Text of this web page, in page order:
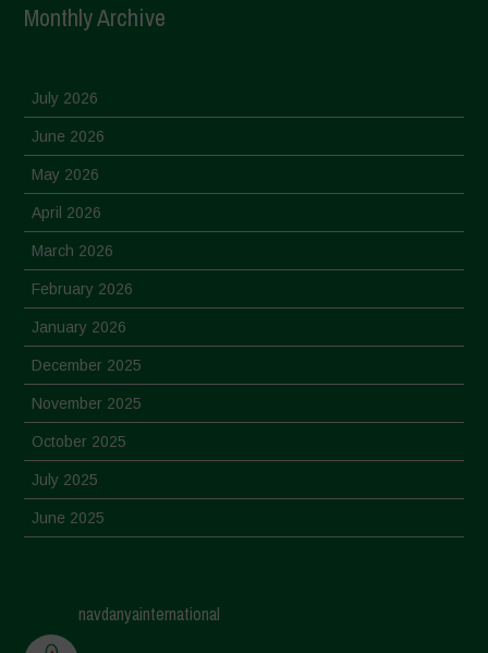
Monthly Archive
July 2026
June 2026
May 2026
April 2026
March 2026
February 2026
January 2026
December 2025
November 2025
October 2025
July 2025
June 2025
March 2025
navdanyainternational